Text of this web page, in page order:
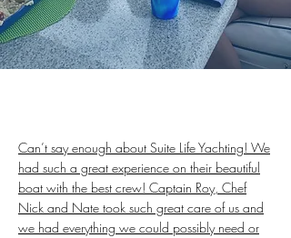
Can’t say enough about Suite Life Yachting! We
had such a great experience on their beautiful
boat with the best crew! Captain Roy, Chef
Nick and Nate took such great care of us and
we had everything we could possibly need or